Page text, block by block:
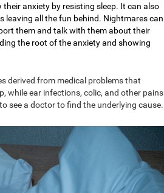
anxiety by resisting sleep. It can also
leaving all the fun behind. Nightmares can
them and talk with them about their
the root of the anxiety and showing
derived from medical problems that
while ear infections, colic, and other pains
see a doctor to find the underlying cause.